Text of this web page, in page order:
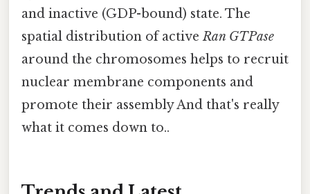
and inactive (GDP-bound) state. The
spatial distribution of activeRan GTPase
around the chromosomes helps to recruit
nuclear membrane components and
promote their assembly And that's really
what it comes down to..